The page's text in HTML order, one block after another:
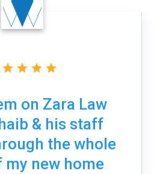
on Zara Law
& his staff
the whole
my new home